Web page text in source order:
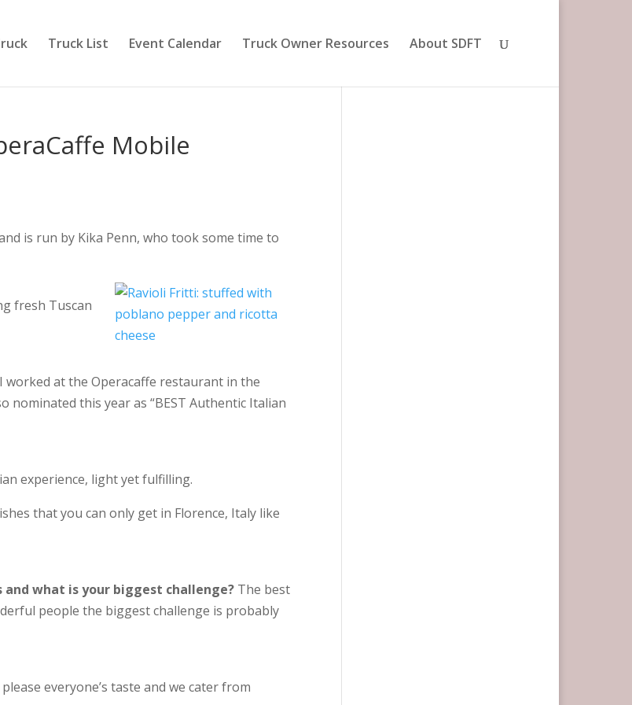
Truck List Event Calendar Truck Owner Resources About SDFT
Mobile
is run by Kika Penn, who took some time to
fresh Tuscan
I worked at the Operacaffe restaurant in the
nominated this year as “BEST Authentic Italian
experience, light yet fulfilling.
that you can only get in Florence, Italy like
what is your biggest challenge? The best
people the biggest challenge is probably
everyone’s taste and we cater from